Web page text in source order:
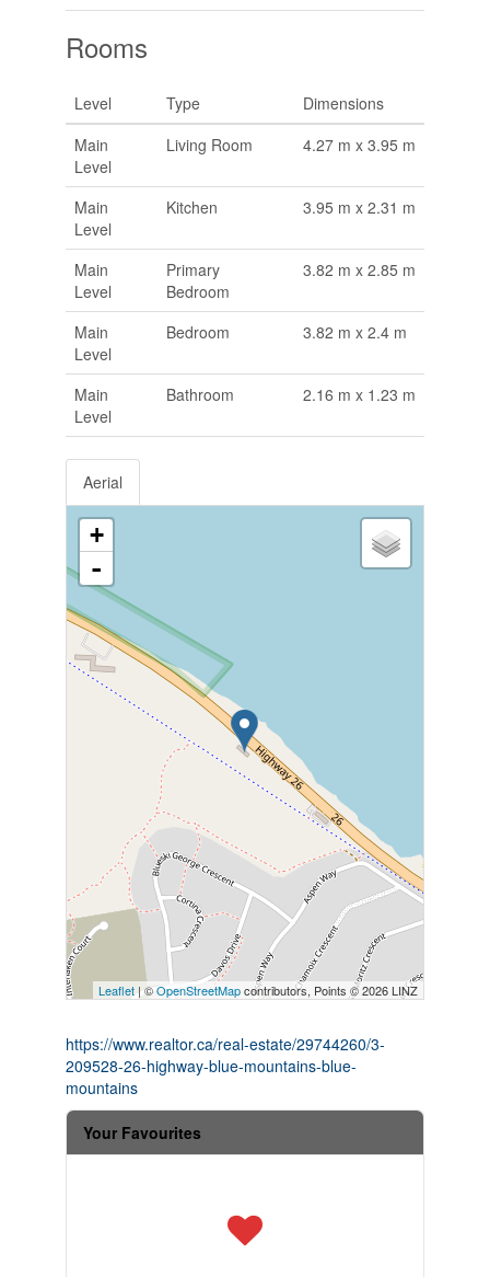
Rooms
Level Type
Dimensions
Main
Level
Living Room 4.27 m x 3.95 m
Main
Level
Kitchen 3.95 m x 2.31 m
Main
Level
Primary
Bedroom
3.82 m x 2.85 m
Main
Level
Bedroom 3.82 m x 2.4 m
Main
Level
Bathroom 2.16 m x 1.23 m
Aerial
+
-
Leaflet | ©OpenStreetMapcontributors, Points © 2026 LINZ
https://www.realtor.ca/real-estate/29744260/3-
209528-26-highway-blue-mountains-blue-
mountains
Your Favourites